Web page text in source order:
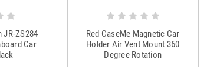
JR-ZS284
Car
Red CaseMe Magnetic Car
Holder Air Vent Mount 360
Degree Rotation